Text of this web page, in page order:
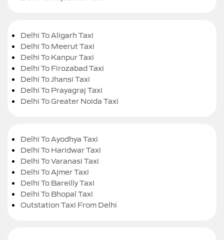
Delhi To Aligarh Taxi
Delhi To Meerut Taxi
Delhi To Kanpur Taxi
Delhi To Firozabad Taxi
Delhi To Jhansi Taxi
Delhi To Prayagraj Taxi
Delhi To Greater Noida Taxi
Delhi To Ayodhya Taxi
Delhi To Haridwar Taxi
Delhi To Varanasi Taxi
Delhi To Ajmer Taxi
Delhi To Bareilly Taxi
Delhi To Bhopal Taxi
Outstation Taxi From Delhi